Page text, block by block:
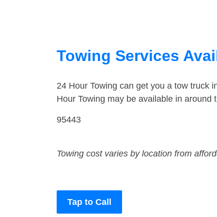
Towing Services
24 Hour Towing can get you a tow
Hour Towing may be available in around
95443
Towing cost varies by location from
Tap to Call